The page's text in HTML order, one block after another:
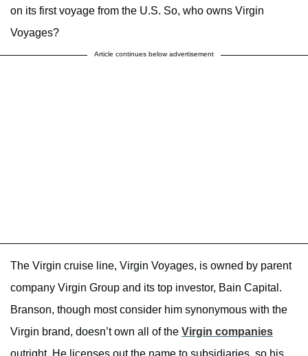
on its first voyage from the U.S. So, who owns Virgin
Voyages?
Article continues below advertisement
The Virgin cruise line, Virgin Voyages, is owned by parent
company Virgin Group and its top investor, Bain Capital.
Branson, though most consider him synonymous with the
Virgin brand, doesn’t own all of the Virgin companies
outright. He licenses out the name to subsidiaries, so his